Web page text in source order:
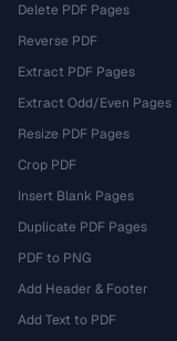
Delete PDF Pages
Reverse PDF
Extract PDF Pages
Extract Odd/Even Pages
Resize PDF Pages
Crop PDF
Insert Blank Pages
Duplicate PDF Pages
PDF to PNG
Add Header & Footer
Add Text to PDF